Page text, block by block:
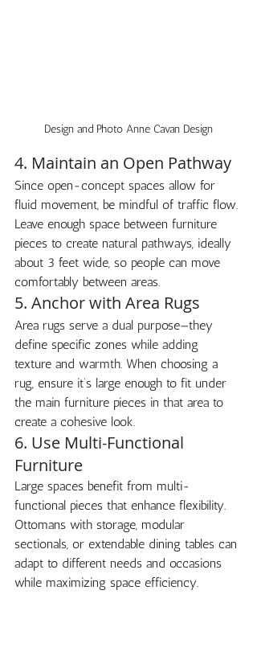
Design and Photo Anne Cavan Design
4. Maintain an Open Pathway
Since open-concept spaces allow for
fluid movement, be mindful of traffic flow.
Leave enough space between furniture
pieces to create natural pathways, ideally
about 3 feet wide, so people can move
comfortably between areas.
5. Anchor with Area Rugs
Area rugs serve a dual purpose—they
define specific zones while adding
texture and warmth. When choosing a
rug, ensure it’s large enough to fit under
the main furniture pieces in that area to
create a cohesive look.
6. Use Multi-Functional
Furniture
Large spaces benefit from multi-
functional pieces that enhance flexibility.
Ottomans with storage, modular
sectionals, or extendable dining tables can
adapt to different needs and occasions
while maximizing space efficiency.